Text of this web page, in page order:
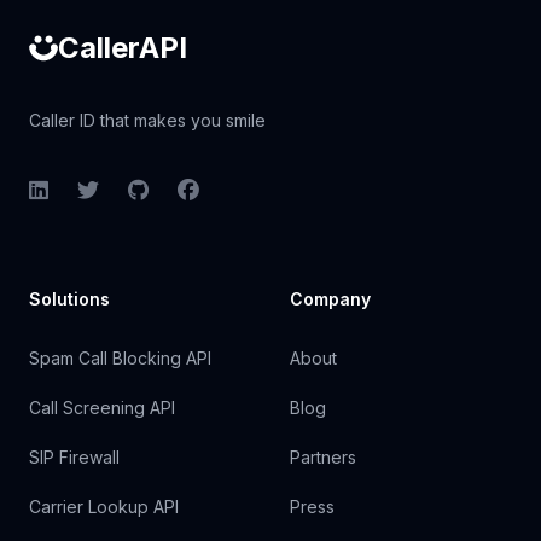
CallerAPI
Caller ID that makes you smile
LinkedInTwitterGitHubFacebook
Solutions
Spam Call Blocking API
Call Screening API
SIP Firewall
Carrier Lookup API
Company
About
Blog
Partners
Press